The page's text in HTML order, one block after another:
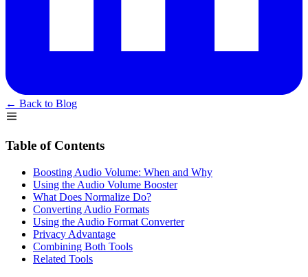
← Back to Blog
Table of Contents
Boosting Audio Volume: When and Why
Using the Audio Volume Booster
What Does Normalize Do?
Converting Audio Formats
Using the Audio Format Converter
Privacy Advantage
Combining Both Tools
Related Tools